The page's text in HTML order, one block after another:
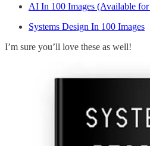
AI In 100 Images (Available for
Systems Design In 100 Images
I’m sure you’ll love these as well!